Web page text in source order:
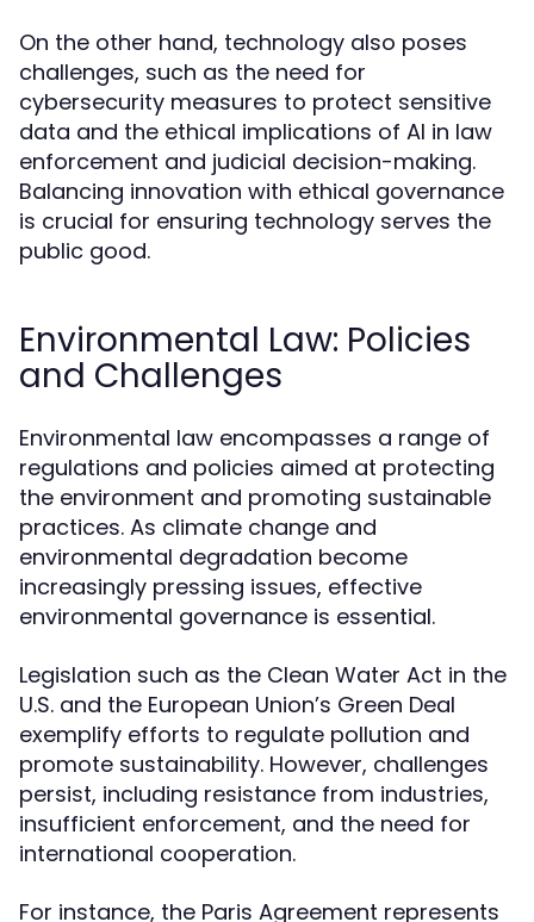
On the other hand, technology also poses
challenges, such as the need for
cybersecurity measures to protect sensitive
data and the ethical implications of AI in law
enforcement and judicial decision-making.
Balancing innovation with ethical governance
is crucial for ensuring technology serves the
public good.
Environmental Law: Policies
and Challenges
Environmental law encompasses a range of
regulations and policies aimed at protecting
the environment and promoting sustainable
practices. As climate change and
environmental degradation become
increasingly pressing issues, effective
environmental governance is essential.
Legislation such as the Clean Water Act in the
U.S. and the European Union’s Green Deal
exemplify efforts to regulate pollution and
promote sustainability. However, challenges
persist, including resistance from industries,
insufficient enforcement, and the need for
international cooperation.
For instance, the Paris Agreement represents